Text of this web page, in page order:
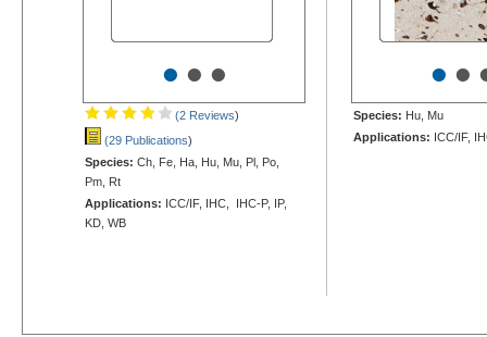
•••
(2 Reviews)
(29 Publications)
Species: Ch, Fe, Ha, Hu, Mu, Pl, Po,
Pm, Rt
Applications: ICC/IF, IHC, IHC-P, IP,
KD, WB
••
Species: Hu, Mu
Applications: ICC/IF,